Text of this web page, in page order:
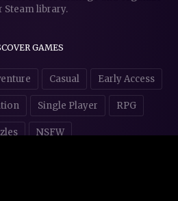
Steam library.
GAMES
Casual Early Access
Single Player RPG
NSFW